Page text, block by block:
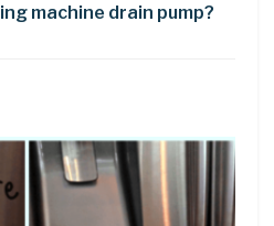
machine drain pump?